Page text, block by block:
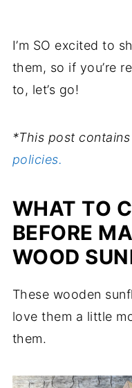
I’m SO excited to
them, so if you’re
to, let’s go!
*This post
policies.
WHAT TO
BEFORE
WOOD
These wooden
love them a little
them.